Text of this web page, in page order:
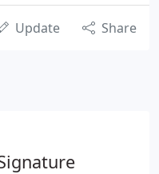
Update Share